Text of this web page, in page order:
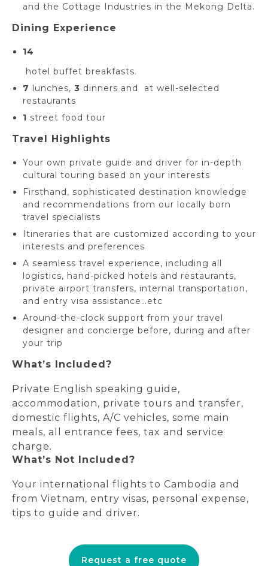
and the Cottage Industries in the Mekong Delta.
Dining Experience
14
hotel buffet breakfasts.
7 lunches, 3 dinners and at well-selected
restaurants
1 street food tour
Travel Highlights
Your own private guide and driver for in-depth
cultural touring based on your interests
Firsthand, sophisticated destination knowledge
and recommendations from our locally born
travel specialists
Itineraries that are customized according to your
interests and preferences
A seamless travel experience, including all
logistics, hand-picked hotels and restaurants,
private airport transfers, internal transportation,
and entry visa assistance…etc
Around-the-clock support from your travel
designer and concierge before, during and after
your trip
What’s Included?
Private English speaking guide,
accommodation, private tours and transfer,
domestic flights, A/C vehicles, some main
meals, all entrance fees, tax and service
charge.
What’s Not Included?
Your international flights to Cambodia and
from Vietnam, entry visas, personal expense,
tips to guide and driver.
Request a free quote